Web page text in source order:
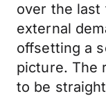
over the last
external
offsetting a
picture. The
to be